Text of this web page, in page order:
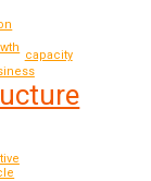
capacity